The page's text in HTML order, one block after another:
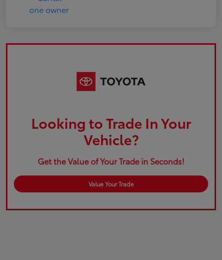
Looking to Trade In Your
Vehicle?
Get the Value of Your Trade in Seconds!
Value Your Trade